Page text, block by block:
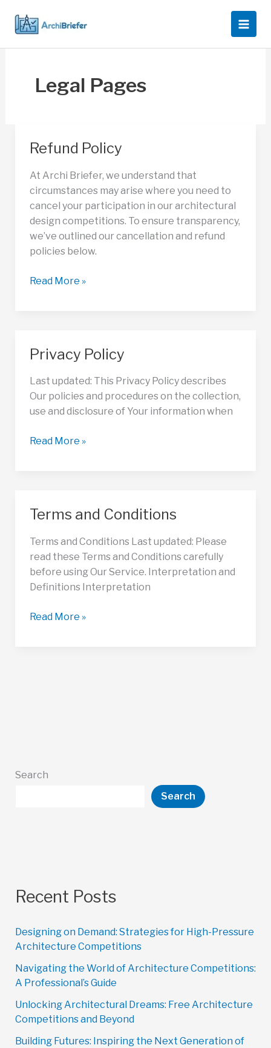
content
Legal Pages
Refund Policy
At Archi Briefer, we understand that
circumstances may arise where you need to
cancel your participation in our architectural
design competitions. To ensure transparency,
we’ve outlined our cancellation and refund
policies below.
Refund
Read More »
Privacy Policy
Last updated: This Privacy Policy describes
Our policies and procedures on the collection,
use and disclosure of Your information when
Privacy
Read More »
Terms and Conditions
Terms and Conditions Last updated: Please
read these Terms and Conditions carefully
before using Our Service. Interpretation and
Definitions Interpretation
Terms
Read More »
Search
Search
Recent Posts
Designing on Demand: Strategies for High-Pressure
Architecture Competitions
Navigating the World of Architecture Competitions:
A Professional’s Guide
Unlocking Architectural Dreams: Free Architecture
Competitions and Beyond
Building Futures: Inspiring the Next Generation of